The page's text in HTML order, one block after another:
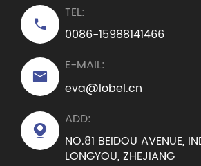

TEL:
0086-15988141466

E-MAIL:
eva@lobel.cn

ADD:
NO.81 BEIDOU AVENUE,
LONGYOU, ZHEJIANG